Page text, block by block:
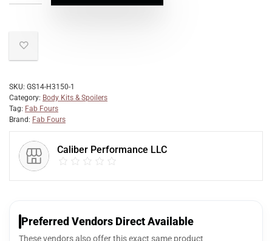
SKU: GS14-H3150-1
Category: Body Kits & Spoilers
Tag: Fab Fours
Brand: Fab Fours
Caliber Performance LLC
Preferred Vendors Direct Available
These vendors also offer this exact same product